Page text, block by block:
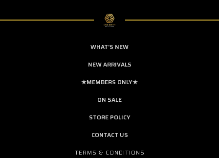
WHAT'S NEW
NEW ARRIVALS
★MEMBERS ONLY★
ON SALE
STORE POLICY
CONTACT US
TERMS & CONDITIONS